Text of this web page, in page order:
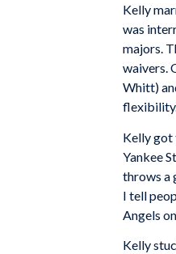
Kelly
was
majors.
waivers.
Whitt)
Kelly got
Yankee
throws a
I tell
Angels
Kelly